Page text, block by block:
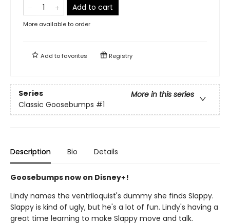
Add to cart
More available to order
Add tofavorites Registry
Series
More in this series
Classic Goosebumps #1
Description Bio Details
Goosebumps now on Disney+!
Lindy names the ventriloquist's dummy she finds Slappy.
Slappy is kind of ugly, but he's a lot of fun. Lindy's having a
great time learning to make Slappy move and talk.